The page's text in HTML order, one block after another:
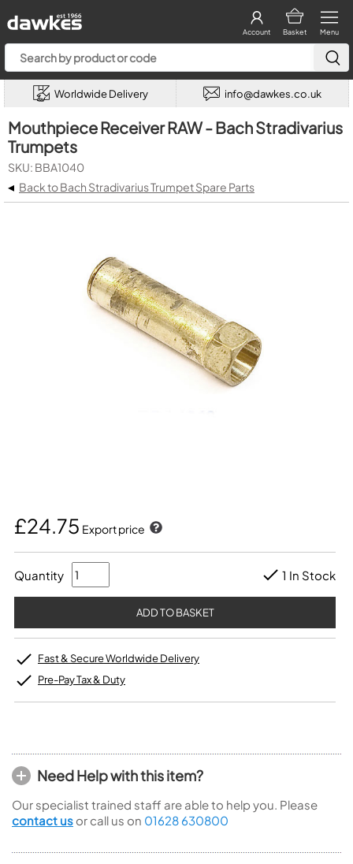
Menu
Basket
Account
Worldwide Delivery info@dawkes.co.uk
Mouthpiece Receiver RAW - Bach Stradivarius
Trumpets
SKU: BBA1040
◂ Back to Bach Stradivarius Trumpet Spare Parts
£24.75 Export price
Quantity 1 In Stock
Fast & Secure Worldwide Delivery
Pre-Pay Tax & Duty
Need Help with this item?
Our specialist trained staff are able to help you. Please
contact us or call us on 01628 630800